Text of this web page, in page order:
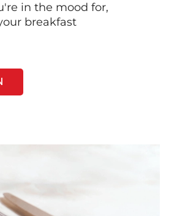
in the mood for,
breakfast